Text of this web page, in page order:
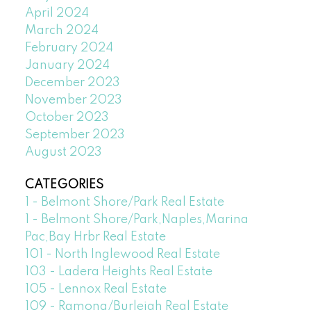
April 2024
March 2024
February 2024
January 2024
December 2023
November 2023
October 2023
September 2023
August 2023
CATEGORIES
1 - Belmont Shore/Park Real Estate
1 - Belmont Shore/Park,Naples,Marina
Pac,Bay Hrbr Real Estate
101 - North Inglewood Real Estate
103 - Ladera Heights Real Estate
105 - Lennox Real Estate
109 - Ramona/Burleigh Real Estate